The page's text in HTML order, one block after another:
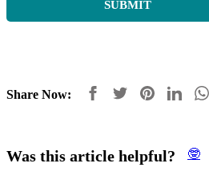
Share Now:
Was this article helpful? 🤓